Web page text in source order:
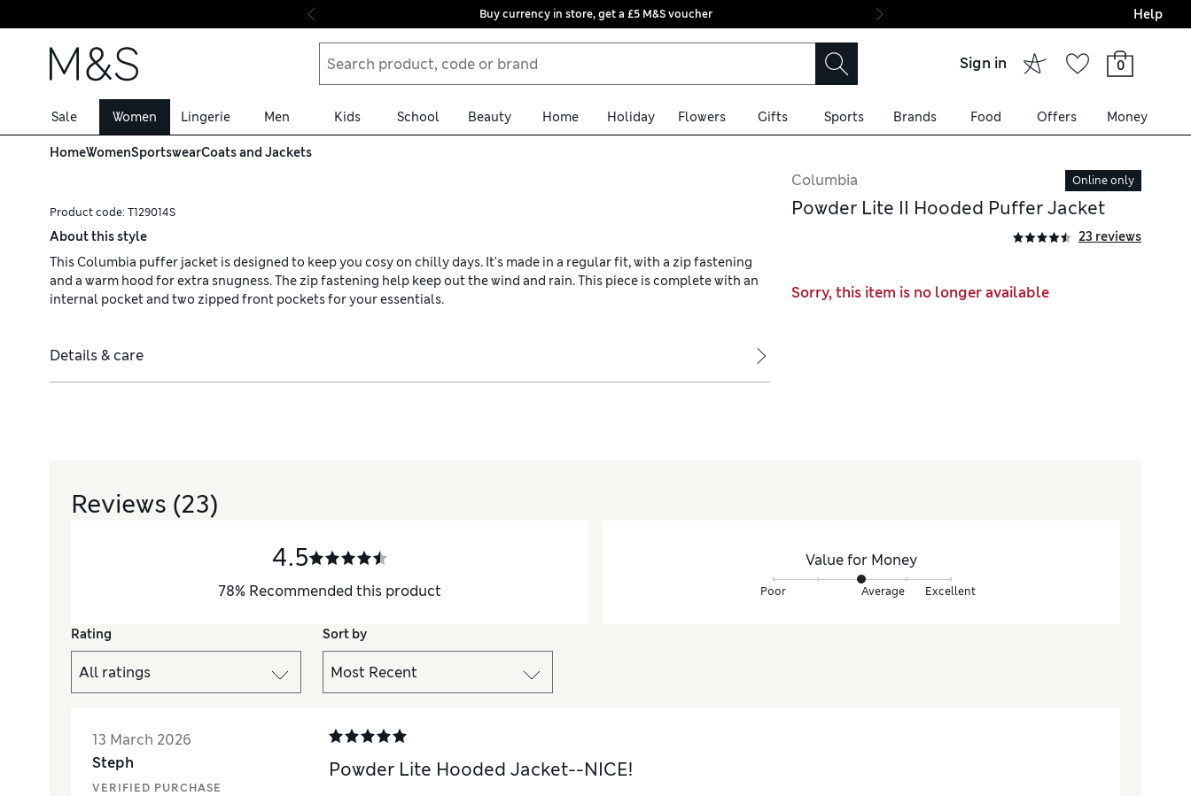
Skip to content
Buy currency in store, get a £5 M&S voucher Final boarding:
Help
Sign in 0
Sale Women Lingerie Men Kids School Beauty Home Holiday Flowers Gifts Sports Brands Food Offers Money
HomeWomenSportswearCoats and Jackets
Product code: T129014S
About this style
This Columbia puffer jacket is designed to keep you cosy on chilly days. It's made in a regular fit, with a zip fastening
and a warm hood for extra snugness. The zip fastening help keep out the wind and rain. This piece is complete with an
internal pocket and two zipped front pockets for your essentials.
Details & care
Columbia Online only
Powder Lite II Hooded Puffer Jacket
23 reviews
Sorry, this item is no longer available
Reviews (23)
4.5
78% Recommended this product
Value for Money
Poor Average Excellent
Rating Sort by
13 March 2026
Steph
VERIFIED PURCHASE
Powder Lite Hooded Jacket--NICE!